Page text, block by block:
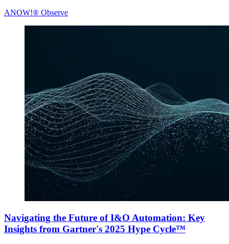
ANOW!® Observe
Navigating the Future of I&O Automation: Key
Insights from Gartner's 2025 Hype Cycle™